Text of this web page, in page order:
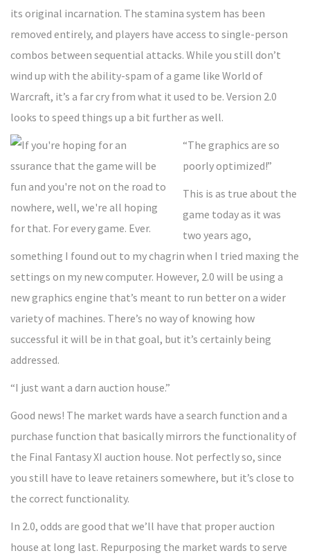
its original incarnation. The stamina system has been
removed entirely, and players have access to single-person
combos between sequential attacks. While you still don’t
wind up with the ability-spam of a game like World of
Warcraft, it’s a far cry from what it used to be. Version 2.0
looks to speed things up a bit further as well.
“The graphics are so
poorly optimized!”
This is as true about the
game today as it was
two years ago,
something I found out to my chagrin when I tried maxing the
settings on my new computer. However, 2.0 will be using a
new graphics engine that’s meant to run better on a wider
variety of machines. There’s no way of knowing how
successful it will be in that goal, but it’s certainly being
addressed.
“I just want a darn auction house.”
Good news! The market wards have a search function and a
purchase function that basically mirrors the functionality of
the Final Fantasy XI auction house. Not perfectly so, since
you still have to leave retainers somewhere, but it’s close to
the correct functionality.
In 2.0, odds are good that we’ll have that proper auction
house at long last. Repurposing the market wards to serve